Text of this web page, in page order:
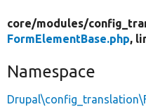
core/modules/
FormElementBase.php,
Namespace